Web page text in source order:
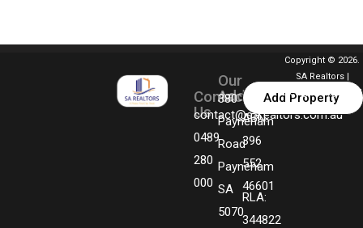
Contact
Us
contact@sarealtors.com.au
0489
280
000
Our
Address
380
Payneham
Road
Payneham
SA
5070
Add Property
ABN:
396
552
46601
RLA:
344822
Copyright © 2026.
SA Realtors |
Designed By MGM